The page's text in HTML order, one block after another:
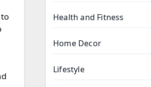
Health and Fitness
Home Decor
Lifestyle